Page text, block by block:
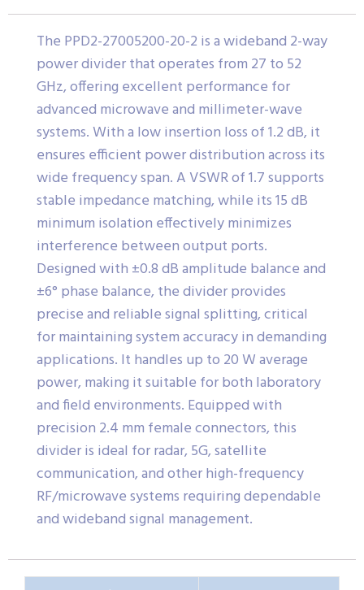
The PPD2-27005200-20-2 is a wideband 2-way
power divider that operates from 27 to 52
GHz, offering excellent performance for
advanced microwave and millimeter-wave
systems. With a low insertion loss of 1.2 dB, it
ensures efficient power distribution across its
wide frequency span. A VSWR of 1.7 supports
stable impedance matching, while its 15 dB
minimum isolation effectively minimizes
interference between output ports.
Designed with ±0.8 dB amplitude balance and
±6° phase balance, the divider provides
precise and reliable signal splitting, critical
for maintaining system accuracy in demanding
applications. It handles up to 20 W average
power, making it suitable for both laboratory
and field environments. Equipped with
precision 2.4 mm female connectors, this
divider is ideal for radar, 5G, satellite
communication, and other high-frequency
RF/microwave systems requiring dependable
and wideband signal management.